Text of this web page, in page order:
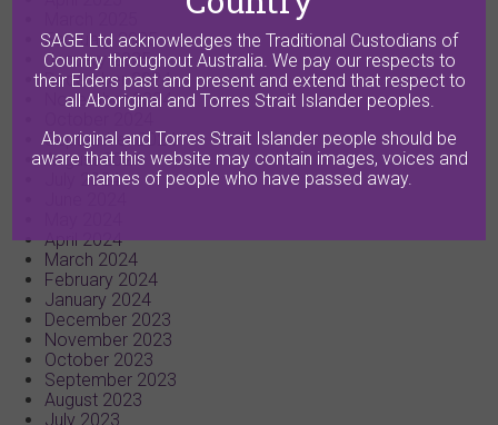
February 2025
January 2025
December 2024
November 2024
September 2024
August 2024
July 2024
April 2024
March 2024
February 2024
January 2024
December 2023
November 2023
October 2023
September 2023
August 2023
July 2023
SAGE Ltd acknowledges the Traditional Custodians of
Country throughout Australia. We pay our respects to
their Elders past and present and extend that respect to
all Aboriginal and Torres Strait Islander peoples.
Aboriginal and Torres Strait Islander people should be
aware that this website may contain images, voices and
names of people who have passed away.